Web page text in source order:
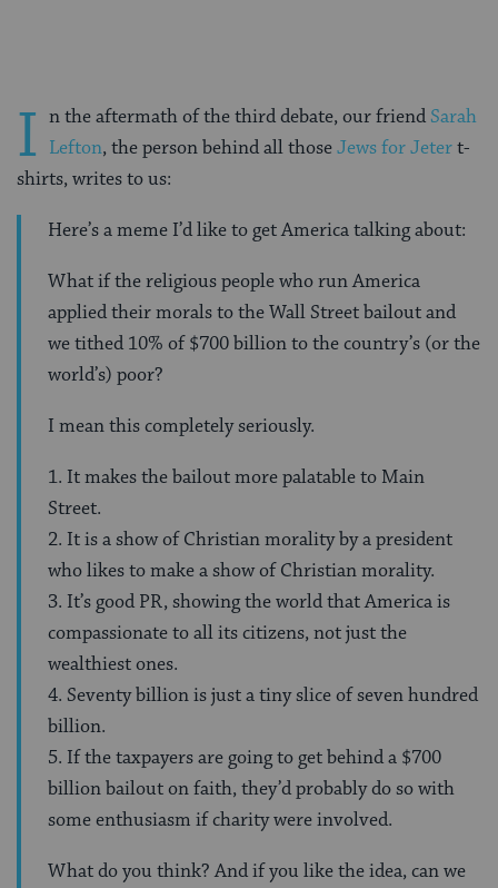
I n the aftermath of the third debate, our friend Sarah
Lefton, the person behind all thoseJews for Jetert-
shirts, writes to us:
Here’s a meme I’d like to get America talking about:
What if the religious people who run America
applied their morals to the Wall Street bailout and
we tithed 10% of $700 billion to the country’s (or the
world’s) poor?
I mean this completely seriously.
1. It makes the bailout more palatable to Main
Street.
2. It is a show of Christian morality by a president
who likes to make a show of Christian morality.
3. It’s good PR, showing the world that America is
compassionate to all its citizens, not just the
wealthiest ones.
4. Seventy billion is just a tiny slice of seven hundred
billion.
5. If the taxpayers are going to get behind a $700
billion bailout on faith, they’d probably do so with
some enthusiasm if charity were involved.
What do you think? And if you like the idea, can we